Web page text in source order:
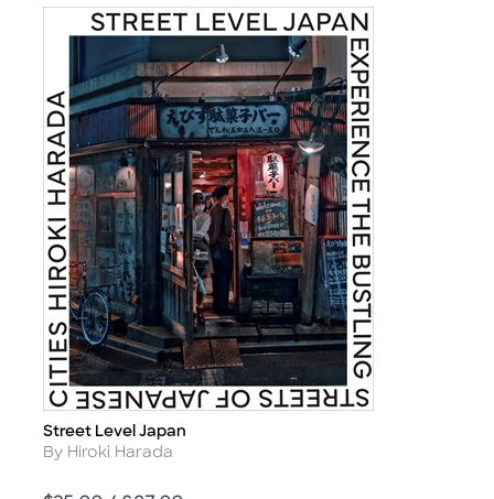
Title
Street Level Japan
Author
By Hiroki Harada